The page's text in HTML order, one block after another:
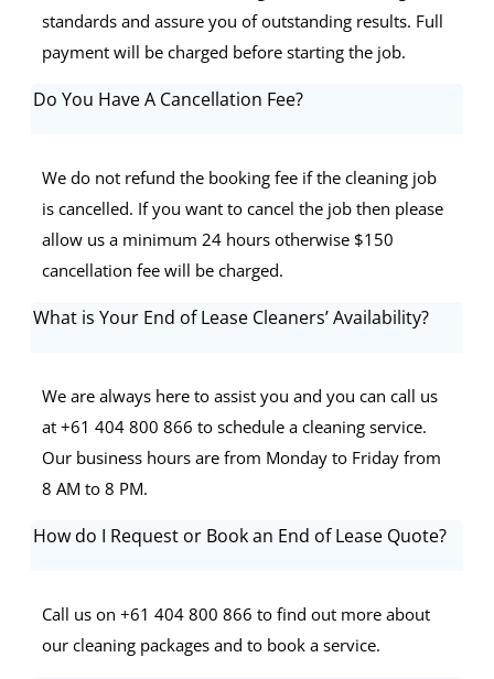
standards and assure you of outstanding results. Full
payment will be charged before starting the job.
Do You Have A Cancellation Fee?
We do not refund the booking fee if the cleaning job
is cancelled. If you want to cancel the job then please
allow us a minimum 24 hours otherwise $150
cancellation fee will be charged.
What is Your End of Lease Cleaners’ Availability?
We are always here to assist you and you can call us
at +61 404 800 866 to schedule a cleaning service.
Our business hours are from Monday to Friday from
8 AM to 8 PM.
How do I Request or Book an End of Lease Quote?
Call us on +61 404 800 866 to find out more about
our cleaning packages and to book a service.